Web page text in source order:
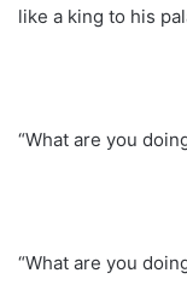
like a king to his
“What are you
“What are you